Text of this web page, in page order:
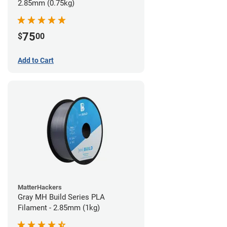
2.85mm (0.75kg)
$7500
Add to Cart
MatterHackers
Gray MH Build Series PLA
Filament - 2.85mm (1kg)